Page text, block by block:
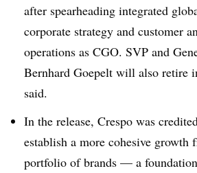
after spearheading integrated
corporate strategy and customer
operations as CGO. SVP and
Bernhard Goepelt will also retire
said.
In the release, Crespo was
establish a more cohesive growth
portfolio of brands — a